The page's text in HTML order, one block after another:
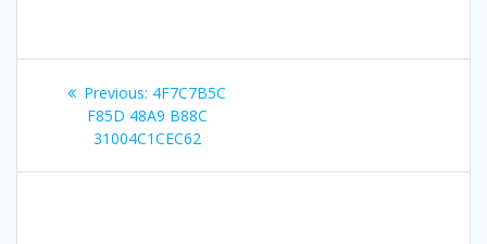
Post
navigation
Previous: Previous
post:
4F7C7B5C
F85D 48A9 B88C
31004C1CEC62